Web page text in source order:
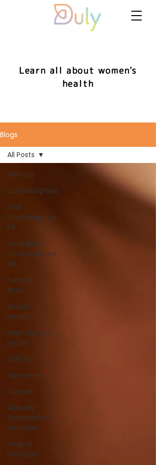
Learn all about women's
health
Blogs
All Posts
Contraception
Oral
Contraceptive
Pill
Emergency
Contraceptive
Pill
Female
Body
Sexual
health
Reproductive
health
LGBTQ+
Hormones
Cancer
Sexually
Transmitted
Infection
Vaginal
Infection
All Posts